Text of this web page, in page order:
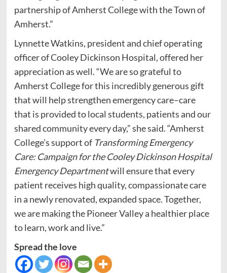
partnership of Amherst College with the Town of
Amherst.”
Lynnette Watkins, president and chief operating
officer of Cooley Dickinson Hospital, offered her
appreciation as well. “We are so grateful to
Amherst College for this incredibly generous gift
that will help strengthen emergency care–care
that is provided to local students, patients and our
shared community every day,” she said. “Amherst
College’s support of Transforming Emergency
Care: Campaign for the Cooley Dickinson Hospital
Emergency Departmentwill ensure that every
patient receives high quality, compassionate care
in a newly renovated, expanded space. Together,
we are making the Pioneer Valley a healthier place
to learn, work and live.”
Spread the love